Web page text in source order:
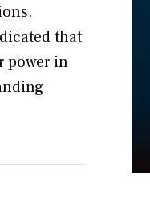
that
power in